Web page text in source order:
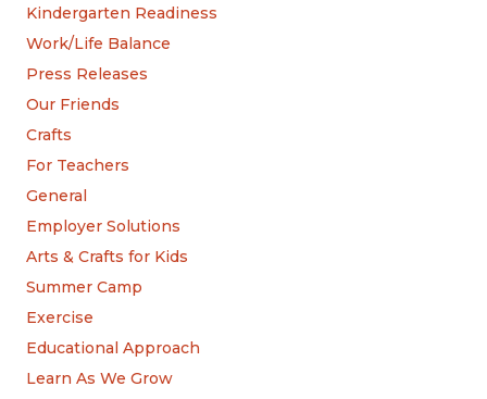
Kindergarten Readiness
Work/Life Balance
Press Releases
Our Friends
Crafts
For Teachers
General
Employer Solutions
Arts & Crafts for Kids
Summer Camp
Exercise
Educational Approach
Learn As We Grow